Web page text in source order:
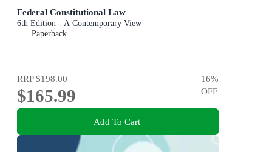
Federal Constitutional Law
6th Edition - A Contemporary View
Paperback
RRP$198.00
$165.99
16%
OFF
Add To Cart